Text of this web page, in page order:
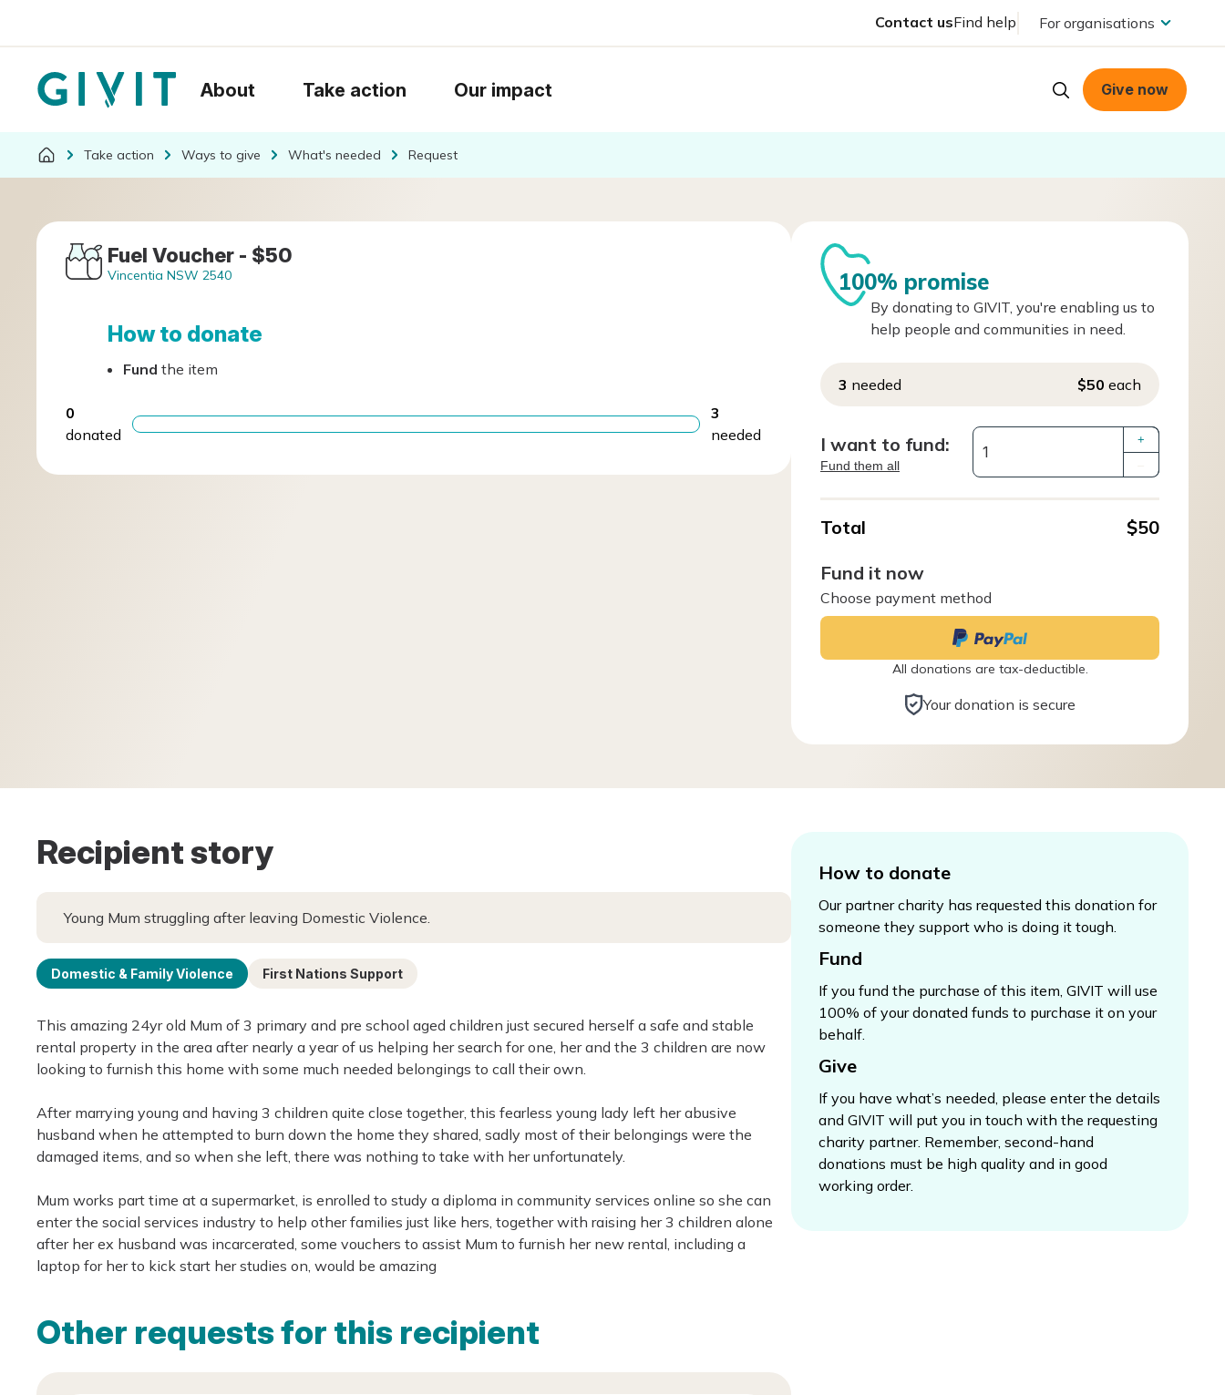
Contact usFind help For organisations
About Take action Our impact Give now
Take action Ways to give What's needed Request
Fuel Voucher - $50
Vincentia NSW 2540
How to donate
Fund the item
0
donated
3
needed
100% promise
By donating to GIVIT, you're enabling us to
help people and communities in need.
3 needed $50 each
I want to fund:
Fund them all
+
Total
$50
Fund it now
Choose payment method
All donations are tax-deductible.
Your donation is secure
Recipient story
Young Mum struggling after leaving Domestic Violence.
Domestic & Family Violence First Nations Support
This amazing 24yr old Mum of 3 primary and pre school aged children just secured herself a safe and stable
rental property in the area after nearly a year of us helping her search for one, her and the 3 children are now
looking to furnish this home with some much needed belongings to call their own.
After marrying young and having 3 children quite close together, this fearless young lady left her abusive
husband when he attempted to burn down the home they shared, sadly most of their belongings were the
damaged items, and so when she left, there was nothing to take with her unfortunately.
Mum works part time at a supermarket, is enrolled to study a diploma in community services online so she can
enter the social services industry to help other families just like hers, together with raising her 3 children alone
after her ex husband was incarcerated, some vouchers to assist Mum to furnish her new rental, including a
laptop for her to kick start her studies on, would be amazing
Other requests for this recipient
How to donate
Our partner charity has requested this donation for
someone they support who is doing it tough.
Fund
If you fund the purchase of this item, GIVIT will use
100% of your donated funds to purchase it on your
behalf.
Give
If you have what’s needed, please enter the details
and GIVIT will put you in touch with the requesting
charity partner. Remember, second-hand
donations must be high quality and in good
working order.